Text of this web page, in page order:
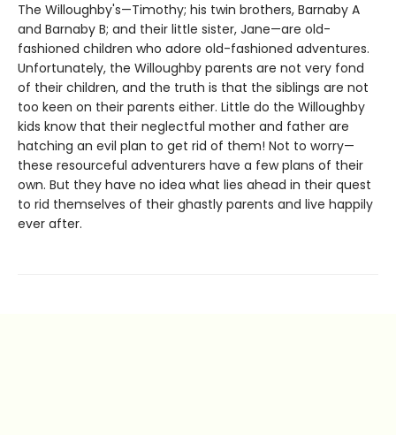
The Willoughby's—Timothy; his twin brothers, Barnaby A
and Barnaby B; and their little sister, Jane—are old-
fashioned children who adore old-fashioned adventures.
Unfortunately, the Willoughby parents are not very fond
of their children, and the truth is that the siblings are not
too keen on their parents either. Little do the Willoughby
kids know that their neglectful mother and father are
hatching an evil plan to get rid of them! Not to worry—
these resourceful adventurers have a few plans of their
own. But they have no idea what lies ahead in their quest
to rid themselves of their ghastly parents and live happily
ever after.